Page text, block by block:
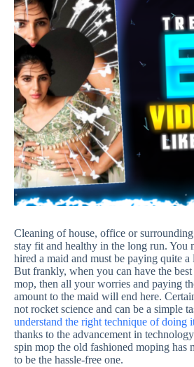
Cleaning of house, office or
stay fit and healthy in the long run. You
hired a maid and must be paying quite a
But frankly, when you can have the
mop, then all your worries and paying
amount to the maid will end here.
not rocket science and can be a simple
understand the right technique of doing
thanks to the advancement in
spin mop the old fashioned moping has
to be the hassle-free one.